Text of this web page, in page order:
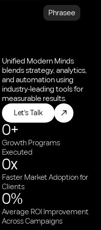
Phrasee
Unified Modern Minds
blends strategy, analytics,
and automation using
industry-leading tools for
measurable results.
Let's Talk
Growth Programs
Executed
0+
Faster Market Adoption for
Clients
0x
Average ROI Improvement
Across Campaigns
0%